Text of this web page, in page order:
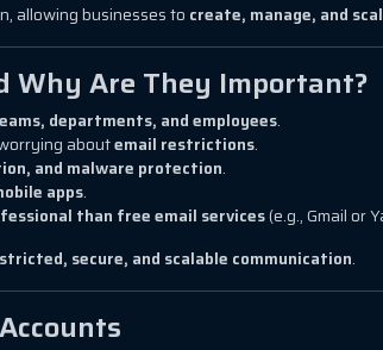
allowing businesses to create, manage, and
Why Are They Important?
departments, and employees.
aboutemail restrictions.
and malware protection.
apps.
than free email services(e.g., Gmail or
secure, and scalable communication.